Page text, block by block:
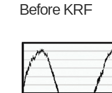
Before KRF